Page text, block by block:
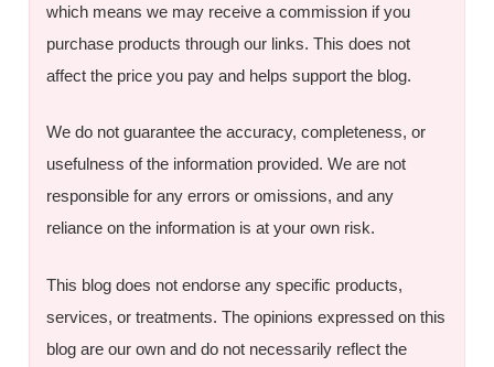
which means we may receive a commission if you
purchase products through our links. This does not
affect the price you pay and helps support the blog.
We do not guarantee the accuracy, completeness, or
usefulness of the information provided. We are not
responsible for any errors or omissions, and any
reliance on the information is at your own risk.
This blog does not endorse any specific products,
services, or treatments. The opinions expressed on this
blog are our own and do not necessarily reflect the